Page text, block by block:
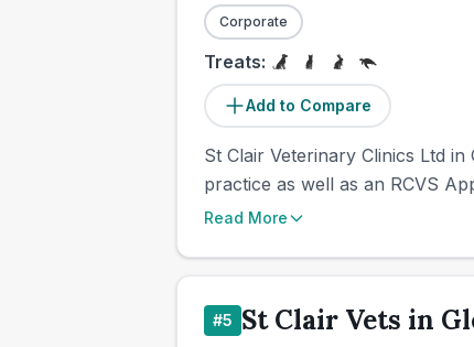
Corporate
Treats:
Add to Compare
St Clair Veterinary Clinics Ltd
practice as well as an RCVS
Read More
#5 St Clair Vets in